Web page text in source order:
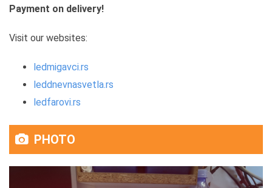
Payment on delivery!
Visit our websites:
ledmigavci.rs
leddnevnasvetla.rs
ledfarovi.rs
PHOTO